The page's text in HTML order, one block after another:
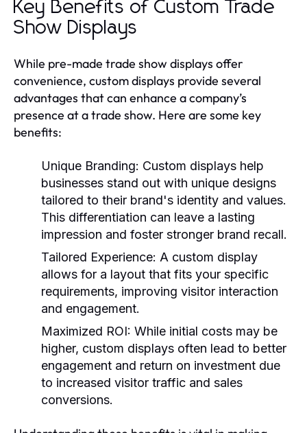
Key Benefits of Custom Trade
Show Displays
While pre-made trade show displays offer
convenience, custom displays provide several
advantages that can enhance a company’s
presence at a trade show. Here are some key
benefits:
Unique Branding: Custom displays help
businesses stand out with unique designs
tailored to their brand's identity and values.
This differentiation can leave a lasting
impression and foster stronger brand recall.
Tailored Experience: A custom display
allows for a layout that fits your specific
requirements, improving visitor interaction
and engagement.
Maximized ROI: While initial costs may be
higher, custom displays often lead to better
engagement and return on investment due
to increased visitor traffic and sales
conversions.